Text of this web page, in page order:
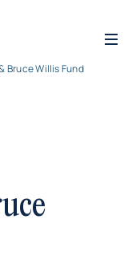
Bruce Willis Fund